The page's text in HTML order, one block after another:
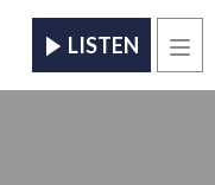
LISTEN